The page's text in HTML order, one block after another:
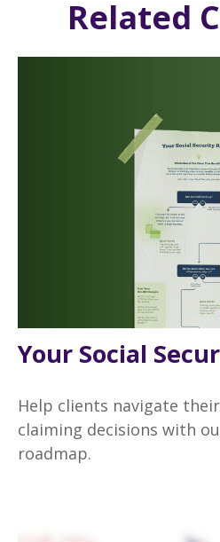
Related
Your Social
Help clients navigate
claiming decisions with
roadmap.